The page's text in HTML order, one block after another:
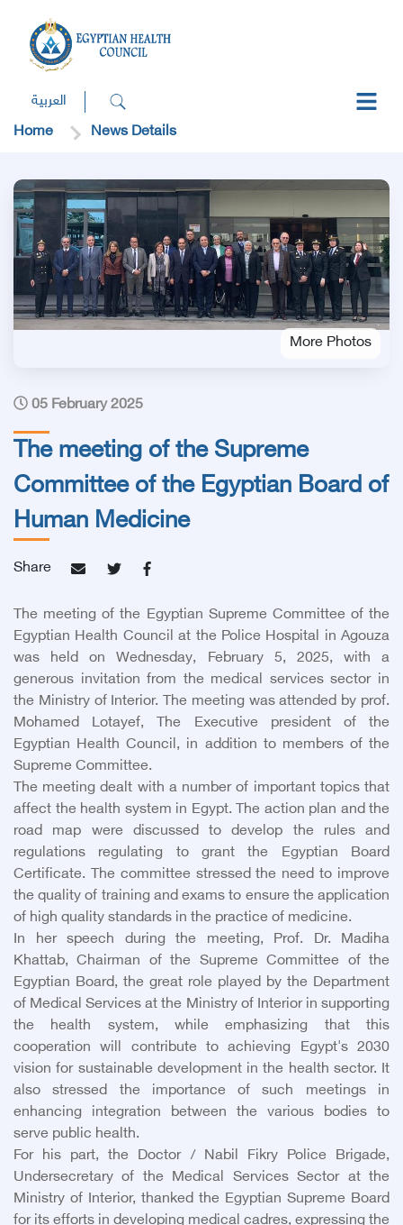
العربية
Home
News Details
More Photos
05 February 2025
The meeting of the Supreme
Committee of the Egyptian Board of
Human Medicine
Share
The meeting of the Egyptian Supreme Committee of the
Egyptian Health Council at the Police Hospital in Agouza
was held on Wednesday, February 5, 2025, with a
generous invitation from the medical services sector in
the Ministry of Interior. The meeting was attended by prof.
Mohamed Lotayef, The Executive president of the
Egyptian Health Council, in addition to members of the
Supreme Committee.
The meeting dealt with a number of important topics that
affect the health system in Egypt. The action plan and the
road map were discussed to develop the rules and
regulations regulating to grant the Egyptian Board
Certificate. The committee stressed the need to improve
the quality of training and exams to ensure the application
of high quality standards in the practice of medicine.
In her speech during the meeting, Prof. Dr. Madiha
Khattab, Chairman of the Supreme Committee of the
Egyptian Board, the great role played by the Department
of Medical Services at the Ministry of Interior in supporting
the health system, while emphasizing that this
cooperation will contribute to achieving Egypt's 2030
vision for sustainable development in the health sector. It
also stressed the importance of such meetings in
enhancing integration between the various bodies to
serve public health.
For his part, the Doctor / Nabil Fikry Police Brigade,
Undersecretary of the Medical Services Sector at the
Ministry of Interior, thanked the Egyptian Supreme Board
for its efforts in developing medical cadres, expressing the